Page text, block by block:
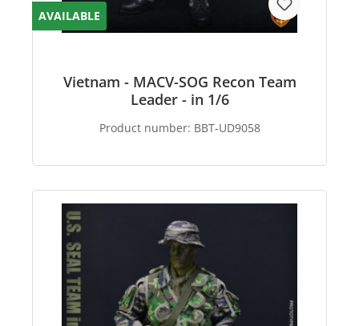
AVAILABLE
Vietnam - MACV-SOG Recon Team
Leader - in 1/6
Product number: BBT-UD9058